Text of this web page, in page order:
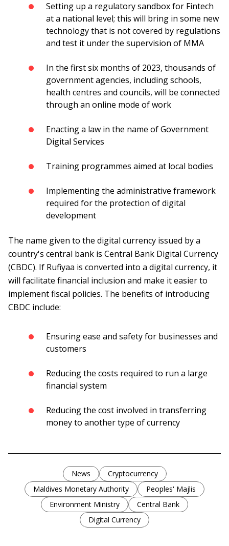
Setting up a regulatory sandbox for Fintech
at a national level; this will bring in some new
technology that is not covered by regulations
and test it under the supervision of MMA
In the first six months of 2023, thousands of
government agencies, including schools,
health centres and councils, will be connected
through an online mode of work
Enacting a law in the name of Government
Digital Services
Training programmes aimed at local bodies
Implementing the administrative framework
required for the protection of digital
development
The name given to the digital currency issued by a
country's central bank is Central Bank Digital Currency
(CBDC). If Rufiyaa is converted into a digital currency, it
will facilitate financial inclusion and make it easier to
implement fiscal policies. The benefits of introducing
CBDC include:
Ensuring ease and safety for businesses and
customers
Reducing the costs required to run a large
financial system
Reducing the cost involved in transferring
money to another type of currency
News
Cryptocurrency
Maldives Monetary Authority
Peoples' Majlis
Environment Ministry
Central Bank
Digital Currency